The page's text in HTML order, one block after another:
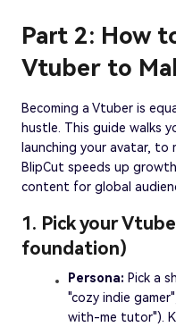
Part 2: How
Vtuber to
Becoming a Vtuber is
hustle. This guide walks
launching your avatar, to
BlipCut speeds up
content for global
1. Pick your
foundation)
Persona: Pick a
"cozy indie
with-me tutor").